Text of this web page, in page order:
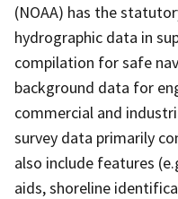
(NOAA) has the
hydrographic data in
compilation for safe
background data for
commercial and
survey data primarily
also include features
aids, shoreline